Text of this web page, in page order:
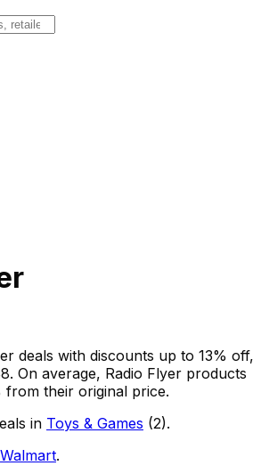
deals with discounts up to 13% off,
. On average, Radio Flyer products
from their original price.
in Toys & Games (2).
Walmart.